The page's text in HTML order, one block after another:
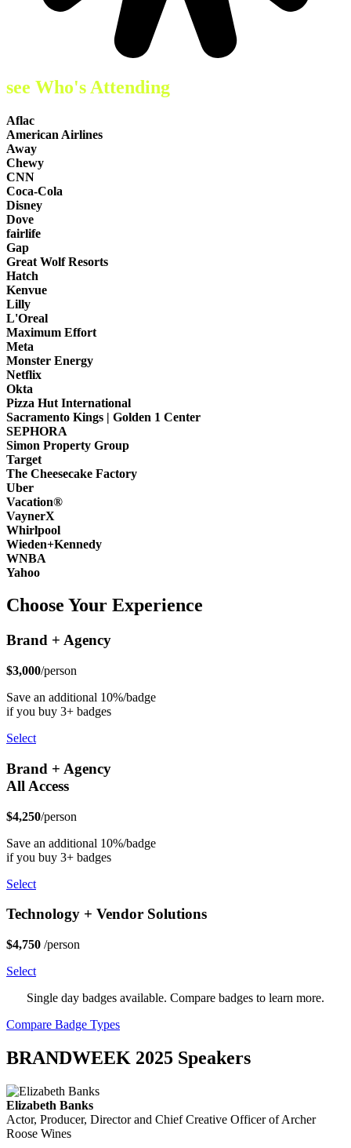
see Who's Attending
Aflac
American Airlines
Away
Chewy
CNN
Coca-Cola
Disney
Dove
fairlife
Gap
Great Wolf Resorts
Hatch
Kenvue
Lilly
L'Oreal
Maximum Effort
Meta
Monster Energy
Netflix
Okta
Pizza Hut International
Sacramento Kings | Golden 1 Center
SEPHORA
Simon Property Group
Target
The Cheesecake Factory
Uber
Vacation®
VaynerX
Whirlpool
Wieden+Kennedy
WNBA
Yahoo
Choose Your Experience
Brand + Agency
$3,000/person
Save an additional 10%/badge
if you buy 3+ badges
Select
Brand + Agency
All Access
$4,250/person
Save an additional 10%/badge
if you buy 3+ badges
Select
Technology + Vendor Solutions
$4,750 /person
Select
Single day badges available. Compare badges to learn more.
Compare Badge Types
BRANDWEEK 2025 Speakers
Elizabeth Banks
Actor, Producer, Director and Chief Creative Officer of Archer
Roose Wines